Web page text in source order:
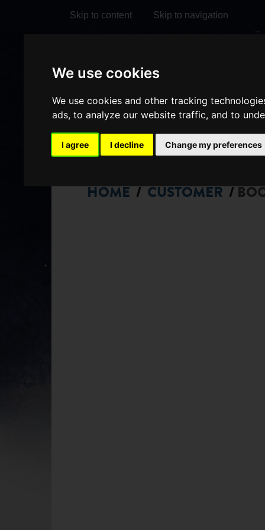
We use cookies
We use cookies and other tracking
ads, to analyze our website traffic, and to
I agree I decline Change my preferences
Skip to content Skip to navigation
Facebook
page
Instagram
page
TikTok
page
My Account
HOME / CUSTOMER /